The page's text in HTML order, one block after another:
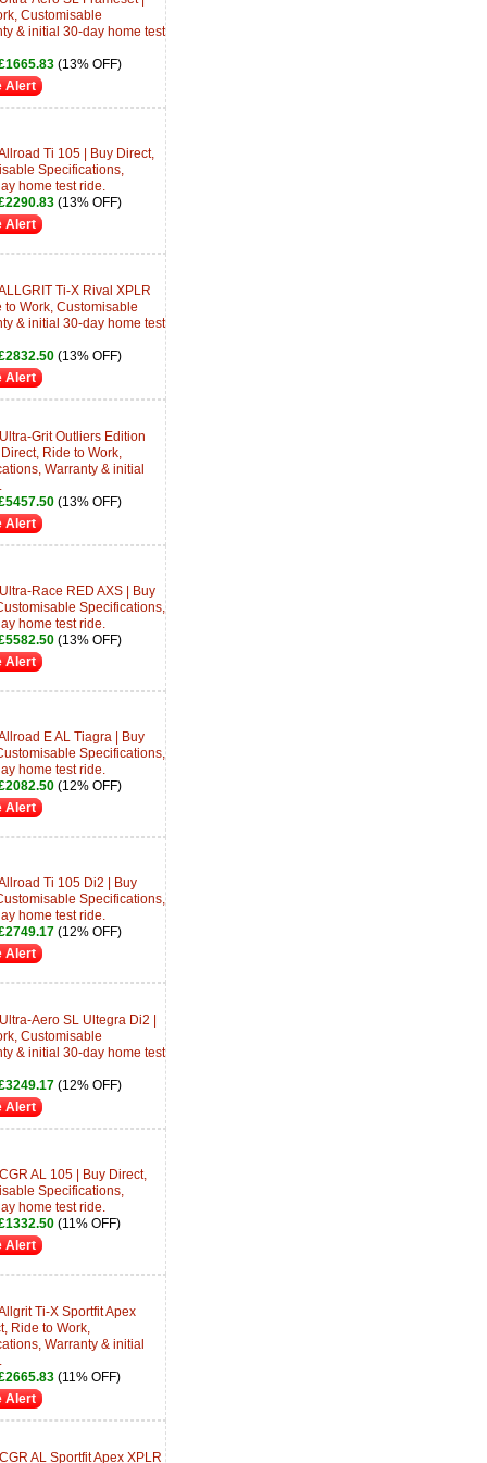
Customisable
& initial 30-day home test
(13% OFF)
Alert
Ti 105 | Buy Direct,
Specifications,
home test ride.
(13% OFF)
Alert
Ti-X Rival XPLR
Work, Customisable
& initial 30-day home test
(13% OFF)
Alert
Grit Outliers Edition
Ride to Work,
Warranty & initial
(13% OFF)
Alert
Race RED AXS | Buy
Specifications,
home test ride.
(13% OFF)
Alert
E AL Tiagra | Buy
Specifications,
home test ride.
(12% OFF)
Alert
Ti 105 Di2 | Buy
Specifications,
home test ride.
(12% OFF)
Alert
Aero SL Ultegra Di2 |
Customisable
& initial 30-day home test
(12% OFF)
Alert
AL 105 | Buy Direct,
Specifications,
home test ride.
(11% OFF)
Alert
Ti-X Sportfit Apex
Ride to Work,
Warranty & initial
(11% OFF)
Alert
AL Sportfit Apex XPLR